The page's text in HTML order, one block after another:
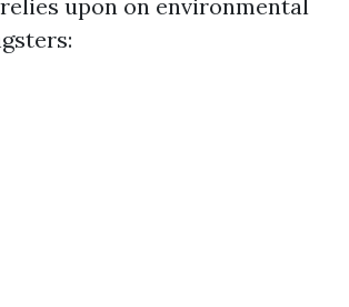
upon on environmental